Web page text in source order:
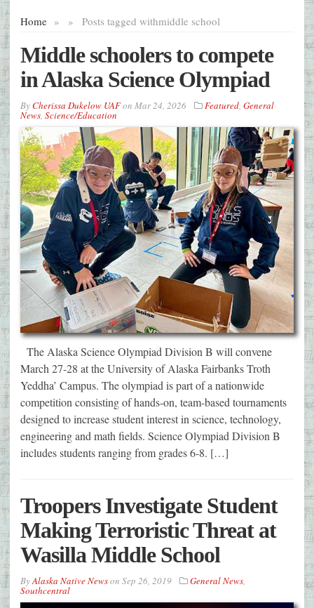
Home » Posts tagged with
» middle school
Middle schoolers to compete
in Alaska Science Olympiad
ByCherissa Dukelow UAFon Mar 24, 2026 Featured, General
News, Science/Education
The Alaska Science Olympiad Division B will convene
March 27-28 at the University of Alaska Fairbanks Troth
Yeddha’ Campus. The olympiad is part of a nationwide
competition consisting of hands-on, team-based tournaments
designed to increase student interest in science, technology,
engineering and math fields. Science Olympiad Division B
includes students ranging from grades 6-8. […]
Troopers Investigate Student
Making Terroristic Threat at
Wasilla Middle School
ByAlaska Native Newson Sep 26, 2019 General News
Southcentral